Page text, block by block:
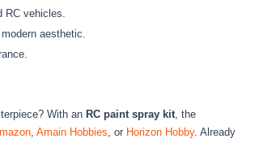
RC vehicles.
aesthetic.
With an RC paint spray kit, the
, Amain Hobbies, or Horizon Hobby. Already